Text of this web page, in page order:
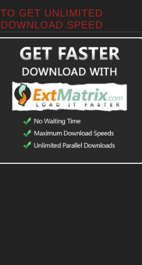
TO GET UNLIMITED
DOWNLOAD SPEED